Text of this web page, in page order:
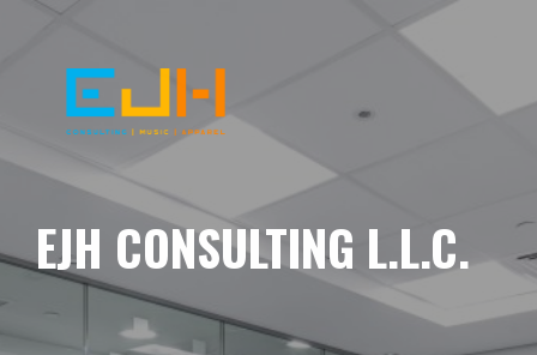
EJH CONSULTING L.L.C.